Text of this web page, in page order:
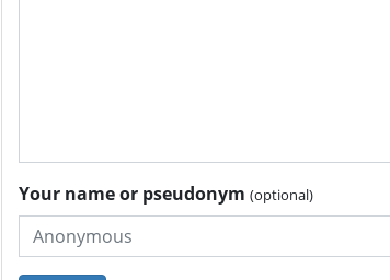
Your name or pseudonym (optional)